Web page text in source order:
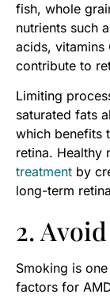
fish, whole
nutrients such
acids, vitamins
contribute to
Limiting
saturated fats
which benefits
retina. Healthy
treatment by
long-term
2.
Smoking is
factors for